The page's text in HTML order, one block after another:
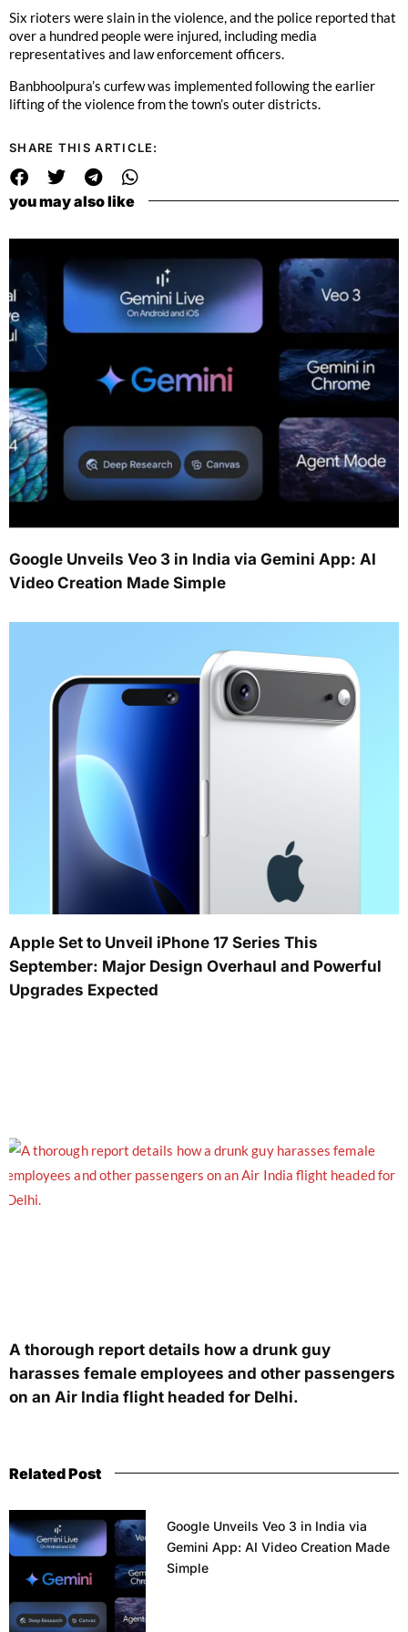
Six rioters were slain in the violence, and the police reported that
over a hundred people were injured, including media
representatives and law enforcement officers.
Banbhoolpura’s curfew was implemented following the earlier
lifting of the violence from the town’s outer districts.
SHARE THIS ARTICLE:
you may also like
Google Unveils Veo 3 in India via Gemini App: AI
Video Creation Made Simple
Apple Set to Unveil iPhone 17 Series This
September: Major Design Overhaul and Powerful
Upgrades Expected
A thorough report details how a drunk guy
harasses female employees and other passengers
on an Air India flight headed for Delhi.
Related Post
Google Unveils Veo 3 in India via
Gemini App: AI Video Creation Made
Simple